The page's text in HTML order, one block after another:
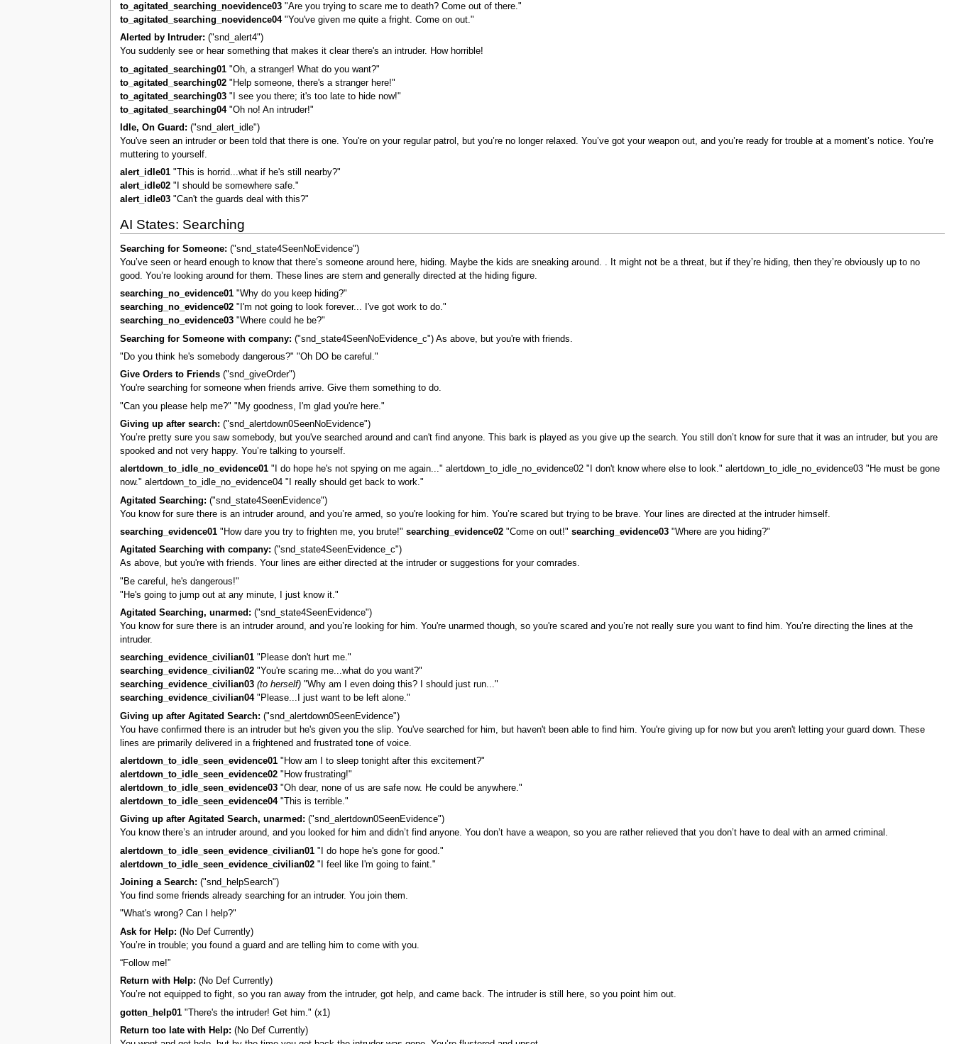
to_agitated_searching_noevidence03"Are you trying to scare me to death? Come out of there."
to_agitated_searching_noevidence04"You've given me quite a fright. Come on out."
Alerted by Intruder: ("snd_alert4")
You suddenly see or hear something that makes it clear there's an intruder. How horrible!
to_agitated_searching01"Oh, a stranger! What do you want?"
to_agitated_searching02"Help someone, there's a stranger here!"
to_agitated_searching03"I see you there; it's too late to hide now!"
to_agitated_searching04"Oh no! An intruder!"
Idle, On Guard: ("snd_alert_idle")
You've seen an intruder or been told that there is one. You're on your regular patrol, but you’re no longer relaxed. You’ve got your weapon out, and you’re ready for trouble at a moment’s notice. You’re
muttering to yourself.
alert_idle01"This is horrid...what if he's still nearby?"
alert_idle02"I should be somewhere safe."
alert_idle03"Can't the guards deal with this?"
AI States: Searching
Searching for Someone: ("snd_state4SeenNoEvidence")
You’ve seen or heard enough to know that there’s someone around here, hiding. Maybe the kids are sneaking around. . It might not be a threat, but if they’re hiding, then they’re obviously up to no
good. You’re looking around for them. These lines are stern and generally directed at the hiding figure.
searching_no_evidence01"Why do you keep hiding?"
searching_no_evidence02"I'm not going to look forever... I've got work to do."
searching_no_evidence03"Where could he be?"
Searching for Someone with company: ("snd_state4SeenNoEvidence_c") As above, but you're with friends.
"Do you think he's somebody dangerous?" "Oh DO be careful."
Give Orders to Friends("snd_giveOrder")
You're searching for someone when friends arrive. Give them something to do.
"Can you please help me?" "My goodness, I'm glad you're here."
Giving up after search: ("snd_alertdown0SeenNoEvidence")
You’re pretty sure you saw somebody, but you've searched around and can't find anyone. This bark is played as you give up the search. You still don’t know for sure that it was an intruder, but you are
spooked and not very happy. You’re talking to yourself.
alertdown_to_idle_no_evidence01"I do hope he's not spying on me again..." alertdown_to_idle_no_evidence02 "I don't know where else to look." alertdown_to_idle_no_evidence03 "He must be gone
now." alertdown_to_idle_no_evidence04 "I really should get back to work."
Agitated Searching: ("snd_state4SeenEvidence")
You know for sure there is an intruder around, and you’re armed, so you're looking for him. You’re scared but trying to be brave. Your lines are directed at the intruder himself.
searching_evidence01"How dare you try to frighten me, you brute!" searching_evidence02"Come on out!" searching_evidence03"Where are you hiding?"
Agitated Searching with company: ("snd_state4SeenEvidence_c")
As above, but you're with friends. Your lines are either directed at the intruder or suggestions for your comrades.
"Be careful, he's dangerous!"
"He's going to jump out at any minute, I just know it."
Agitated Searching, unarmed: ("snd_state4SeenEvidence")
You know for sure there is an intruder around, and you’re looking for him. You're unarmed though, so you're scared and you’re not really sure you want to find him. You’re directing the lines at the
intruder.
searching_evidence_civilian01"Please don't hurt me."
searching_evidence_civilian02"You're scaring me...what do you want?"
searching_evidence_civilian03 (to herself)"Why am I even doing this? I should just run..."
searching_evidence_civilian04"Please...I just want to be left alone."
Giving up after Agitated Search: ("snd_alertdown0SeenEvidence")
You have confirmed there is an intruder but he's given you the slip. You've searched for him, but haven't been able to find him. You're giving up for now but you aren't letting your guard down. These
lines are primarily delivered in a frightened and frustrated tone of voice.
alertdown_to_idle_seen_evidence01"How am I to sleep tonight after this excitement?"
alertdown_to_idle_seen_evidence02"How frustrating!"
alertdown_to_idle_seen_evidence03"Oh dear, none of us are safe now. He could be anywhere."
alertdown_to_idle_seen_evidence04"This is terrible."
Giving up after Agitated Search, unarmed: ("snd_alertdown0SeenEvidence")
You know there’s an intruder around, and you looked for him and didn’t find anyone. You don’t have a weapon, so you are rather relieved that you don’t have to deal with an armed criminal.
alertdown_to_idle_seen_evidence_civilian01"I do hope he's gone for good."
alertdown_to_idle_seen_evidence_civilian02"I feel like I'm going to faint."
Joining a Search: ("snd_helpSearch")
You find some friends already searching for an intruder. You join them.
"What's wrong? Can I help?"
Ask for Help: (No Def Currently)
You’re in trouble; you found a guard and are telling him to come with you.
“Follow me!”
Return with Help: (No Def Currently)
You’re not equipped to fight, so you ran away from the intruder, got help, and came back. The intruder is still here, so you point him out.
gotten_help01"There's the intruder! Get him." (x1)
Return too late with Help: (No Def Currently)